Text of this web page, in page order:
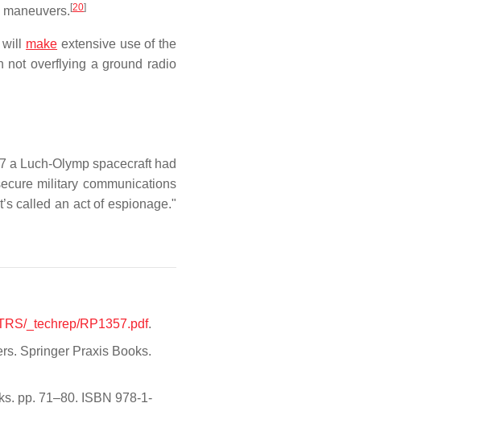
[20]
make extensive use of the
not overflying a ground radio
a Luch-Olymp spacecraft had
military communications
called an act of espionage."
_techrep/RP1357.pdf.
Springer Praxis Books.
pp. 71–80. ISBN 978-1-